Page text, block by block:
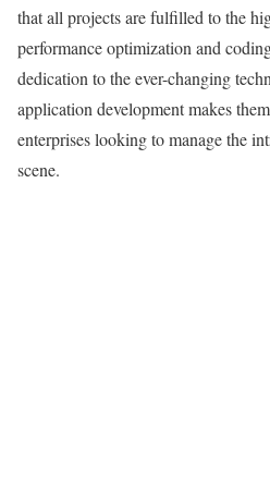
that all projects are fulfilled to the
performance optimization and
dedication to the ever-changing
application development makes
enterprises looking to manage the
scene.